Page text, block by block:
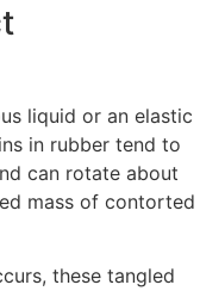
liquid or an elastic
in rubber tend to
can rotate about
mass of contorted
these tangled